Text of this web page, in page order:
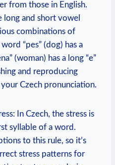
from those in English.
long and short vowel
combinations of
“pes” (dog) has a
(woman) has a long “e”
and reproducing
Czech pronunciation.
In Czech, the stress is
syllable of a word.
to this rule, so it’s
stress patterns for